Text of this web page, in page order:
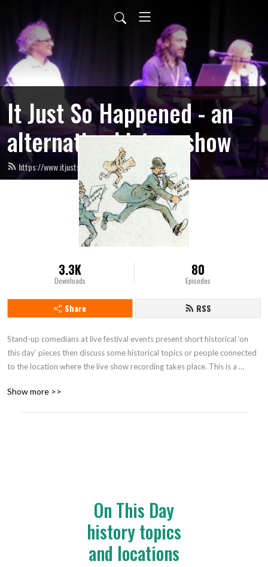
It Just So Happened - an
alternative history show
https://www.itjustsohappened.co.uk/feed.xml
3.3K
Downloads
80
Episodes
Share RSS
Stand-up comedians at live festival events present short historical ‘on
this day‘ pieces then discuss some historical topics or people connected
to the location where the live show recording takes place. This is a
us at @ItJustSo1 on Twitter.
Show more >>
On This Day
history topics
and locations